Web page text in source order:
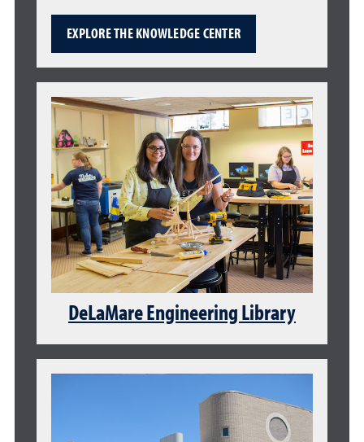
EXPLORE THE KNOWLEDGE CENTER
DeLaMare Engineering Library